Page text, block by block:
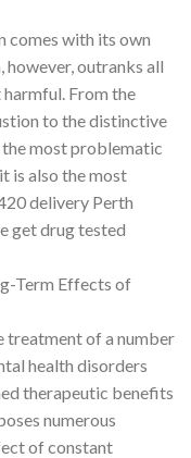
comes with its own
however, outranks all
From the
to the distinctive
most problematic
is also the most
delivery Perth
get drug tested
Term Effects of
treatment of a number
health disorders
therapeutic benefits
numerous
of constant